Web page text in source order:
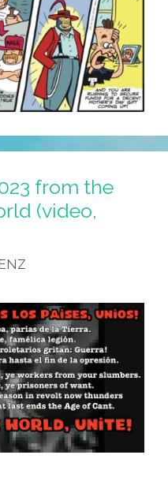
from the
(video,